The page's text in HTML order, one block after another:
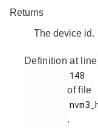
Returns
The device id.
Definition at line
of file
.